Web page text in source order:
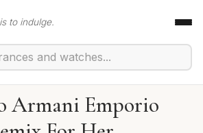
to indulge.
Armani Emporio